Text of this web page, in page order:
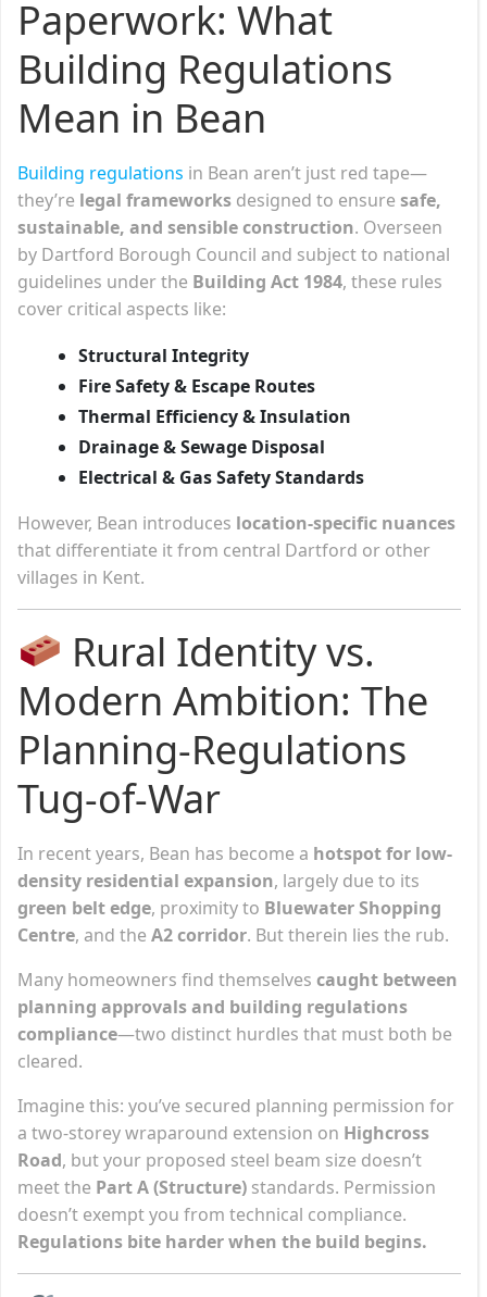
Paperwork: What
Building Regulations
Mean in Bean
Building regulations in Bean aren’t just red tape—
they’re legal frameworks designed to ensure safe,
sustainable, and sensible construction. Overseen
by Dartford Borough Council and subject to national
guidelines under the Building Act 1984, these rules
cover critical aspects like:
Structural Integrity
Fire Safety & Escape Routes
Thermal Efficiency & Insulation
Drainage & Sewage Disposal
Electrical & Gas Safety Standards
However, Bean introduces location-specific nuances
that differentiate it from central Dartford or other
villages in Kent.
Rural Identity vs.
Modern Ambition: The
Planning-Regulations
Tug-of-War
In recent years, Bean has become a hotspot for low-
density residential expansion, largely due to its
green belt edge, proximity to Bluewater Shopping
Centre, and the A2 corridor. But therein lies the rub.
Many homeowners find themselves caught between
planning approvals and building regulations
compliance—two distinct hurdles that must both be
cleared.
Imagine this: you’ve secured planning permission for
a two-storey wraparound extension on Highcross
Road, but your proposed steel beam size doesn’t
meet the Part A (Structure) standards. Permission
doesn’t exempt you from technical compliance.
Regulations bite harder when the build begins.